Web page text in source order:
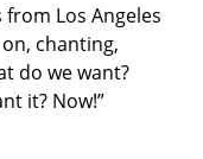
Los Angeles
chanting,
do we want?
it? Now!”